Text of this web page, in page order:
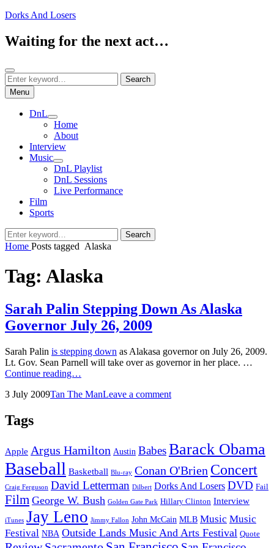
Skip
content
Dorks And Losers
Waiting for the next act…
Search
Search
for:
Search
Menu
DnL
expand
child
menu
Home
About
Interview
Music
expand
child
menu
DnL Playlist
DnL Sessions
Live Performance
Film
Sports
Search
for:
Search
Home Posts tagged Alaska
Tag: Alaska
Sarah Palin Stepping Down As Alaska
Governor July 26, 2009
Sarah Palin is stepping down as Alakasa governor on July 26, 2009.
Lt. Gov. Sean Parnell will take over as governor in her place. …
Continue reading…
Stepping
July
2009
Posted
3 July 2009by
Tan The ManLeave a comment
Tags
Apple Argus Hamilton Austin BabesBarack Obama
Baseball Basketball Blu-ray Conan O'Brien Concert
Craig Ferguson David Letterman Dilbert Dorks And Losers DVD Fail
Film George W. Bush Golden Gate Park Hillary Clinton Interview
iTunes Jay Leno Jimmy Fallon John McCain MLB Music Music
Festival NBA Outside Lands Music And Arts Festival Quote